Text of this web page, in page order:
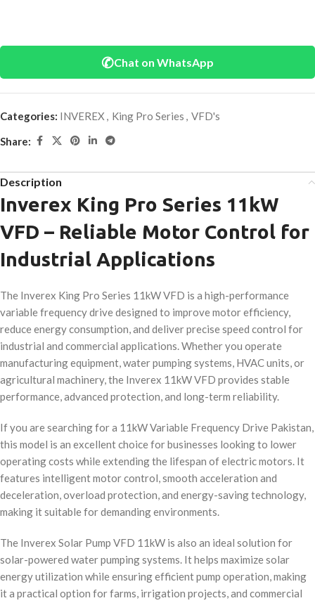
✆Chat on WhatsApp
Categories: INVEREX , King Pro Series , VFD's
Share:
Description
Inverex King Pro Series 11kW
VFD – Reliable Motor Control for
Industrial Applications
The Inverex King Pro Series 11kW VFD is a high-performance
variable frequency drive designed to improve motor efficiency,
reduce energy consumption, and deliver precise speed control for
industrial and commercial applications. Whether you operate
manufacturing equipment, water pumping systems, HVAC units, or
agricultural machinery, the Inverex 11kW VFD provides stable
performance, advanced protection, and long-term reliability.
If you are searching for a 11kW Variable Frequency Drive Pakistan,
this model is an excellent choice for businesses looking to lower
operating costs while extending the lifespan of electric motors. It
features intelligent motor control, smooth acceleration and
deceleration, overload protection, and energy-saving technology,
making it suitable for demanding environments.
The Inverex Solar Pump VFD 11kW is also an ideal solution for
solar-powered water pumping systems. It helps maximize solar
energy utilization while ensuring efficient pump operation, making
it a practical option for farms, irrigation projects, and commercial